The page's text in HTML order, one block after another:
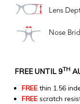
Lens
Nose
FREE UNTIL 9TH
FREE thin 1.56
FREE scratch